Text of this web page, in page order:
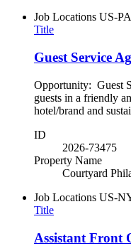
Job Locations US-
Title
Guest Service
Opportunity: Guest
guests in a friendly
hotel/brand and
ID
2026-73475
Property Name
Courtyard
Job Locations US-
Title
Assistant Front